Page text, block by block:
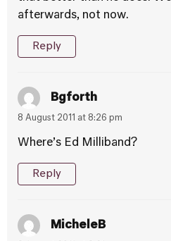
afterwards, not now.
Reply
Bgforth
8 August 2011 at 8:26 pm
Where’s Ed Milliband?
Reply
MicheleB